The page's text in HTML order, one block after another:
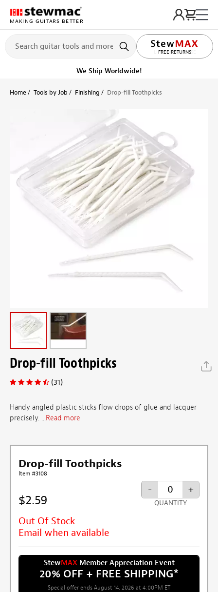
MAKING GUITARS BETTER
LIFETIME PROMISE
Ships on or before, Monday, August 10
Home Tools by Job Finishing Drop-fill Toothpicks
Drop-fill Toothpicks
(31)
Handy angled plastic sticks flow drops of glue and lacquer
precisely. ...Read more
Drop-fill Toothpicks
Item #3108
$2.59
Out Of Stock
Email when available
- +
QUANTITY
StewMAXMember Appreciation Event
20% OFF + FREE SHIPPING*
Special offer ends August 14, 2026 at 4:00PM ET